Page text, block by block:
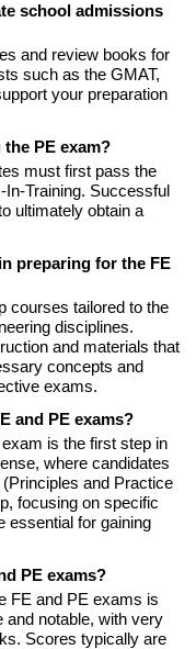
school admissions
and review books for
such as the GMAT,
your preparation
PE exam?
must first pass the
Training. Successful
ultimately obtain a
preparing for the FE
courses tailored to the
disciplines.
and materials that
concepts and
exams.
and PE exams?
is the first step in
where candidates
and Practice
focusing on specific
essential for gaining
PE exams?
FE and PE exams is
and notable, with very
Scores typically are